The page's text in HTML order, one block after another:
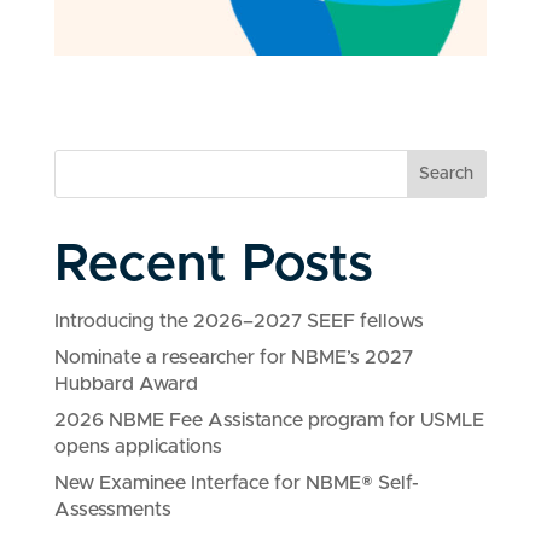
Search
Recent Posts
Introducing the 2026–2027 SEEF fellows
Nominate a researcher for NBME’s 2027
Hubbard Award
2026 NBME Fee Assistance program for USMLE
opens applications
New Examinee Interface for NBME® Self-
Assessments